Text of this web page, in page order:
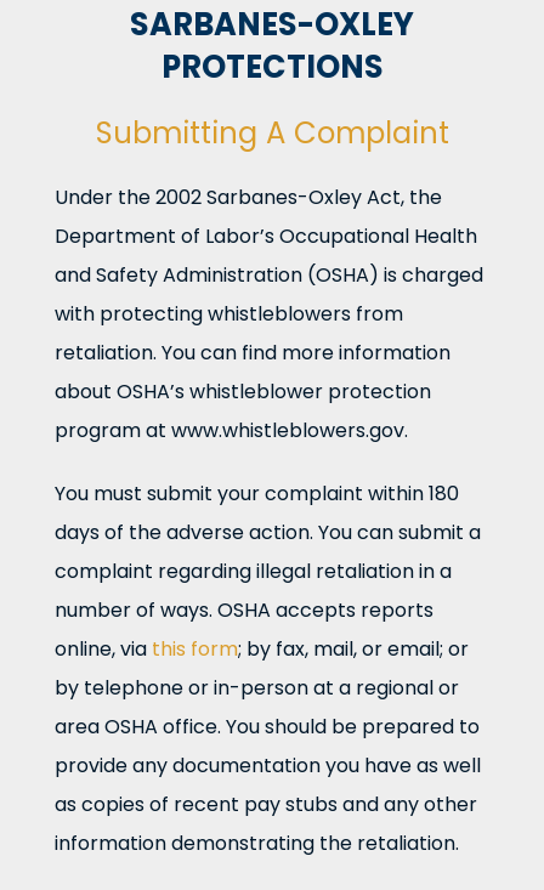
SARBANES-OXLEY
PROTECTIONS
Submitting A Complaint
Under the 2002 Sarbanes-Oxley Act, the
Department of Labor’s Occupational Health
and Safety Administration (OSHA) is charged
with protecting whistleblowers from
retaliation. You can find more information
about OSHA’s whistleblower protection
program at www.whistleblowers.gov.
You must submit your complaint within 180
days of the adverse action. You can submit a
complaint regarding illegal retaliation in a
number of ways. OSHA accepts reports
online, via this form; by fax, mail, or email; or
by telephone or in-person at a regional or
area OSHA office. You should be prepared to
provide any documentation you have as well
as copies of recent pay stubs and any other
information demonstrating the retaliation.